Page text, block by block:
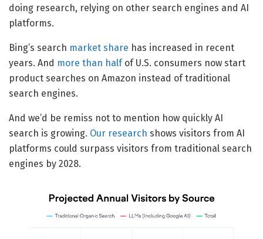
doing research, relying on other search engines and AI
platforms.
Bing’s search market share has increased in recent
years. And more than halfof U.S. consumers now start
product searches on Amazon instead of traditional
search engines.
And we’d be remiss not to mention how quickly AI
search is growing. Our research shows visitors from AI
platforms could surpass visitors from traditional search
engines by 2028.